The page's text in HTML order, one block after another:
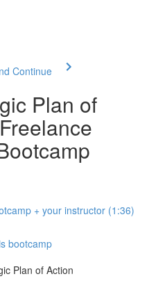
Continue
Plan of
+ your instructor (1:36)
bootcamp
Plan of Action